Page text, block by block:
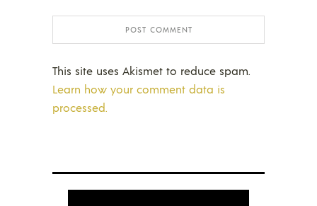
This site uses Akismet to reduce spam.
Learn how your comment data is
processed.